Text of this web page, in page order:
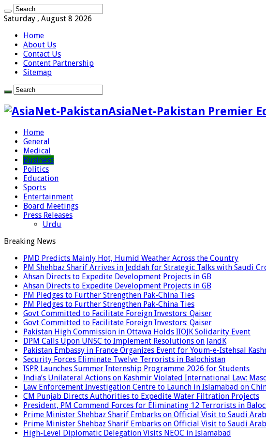
Saturday , August 8 2026
Home
About Us
Contact Us
Content Partnership
Sitemap
AsiaNet-Pakistan Premier
Home
General
Medical
Business
Politics
Education
Sports
Entertainment
Board Meetings
Press Releases
Urdu
Breaking News
PMD Predicts Mainly Hot, Humid Weather Across the Country
PM Shehbaz Sharif Arrives in Jeddah for Strategic Talks with Saudi
Ahsan Directs to Expedite Development Projects in GB
Ahsan Directs to Expedite Development Projects in GB
PM Pledges to Further Strengthen Pak-China Ties
PM Pledges to Further Strengthen Pak-China Ties
Govt Committed to Facilitate Foreign Investors: Qaiser
Govt Committed to Facilitate Foreign Investors: Qaiser
Pakistan High Commission in Ottawa Holds IIOJK Solidarity Event
DPM Calls Upon UNSC to Implement Resolutions on JandK
Pakistan Embassy in France Organizes Event for Youm-e-Istehsal
Security Forces Eliminate Twelve Terrorists in Balochistan
ISPR Launches Summer Internship Programme 2026 for Students
India’s Unilateral Actions on Kashmir Violated International Law:
Law Enforcement Investigation Centre to Launch in Islamabad on
CM Punjab Directs Authorities to Expedite Water Filtration Projects
President, PM Commend Forces for Eliminating 12 Terrorists in
Prime Minister Shehbaz Sharif Embarks on Official Visit to Saudi
Prime Minister Shehbaz Sharif Embarks on Official Visit to Saudi
High-Level Diplomatic Delegation Visits NEOC in Islamabad